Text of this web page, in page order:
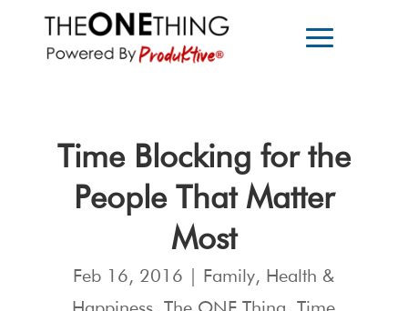
Time Blocking for the
People That Matter
Most
Feb 16, 2016 Family, Health &